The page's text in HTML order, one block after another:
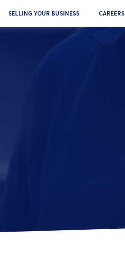
SELLING YOUR BUSINESS CAREERS